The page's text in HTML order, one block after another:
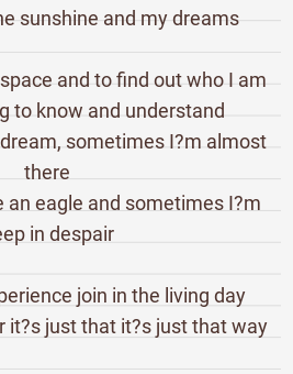
sunshine and my dreams
and to find out who I am
to know and understand
sometimes I?m almost
there
an eagle and sometimes I?m
in despair
join in the living day
it?s just that it?s just that way